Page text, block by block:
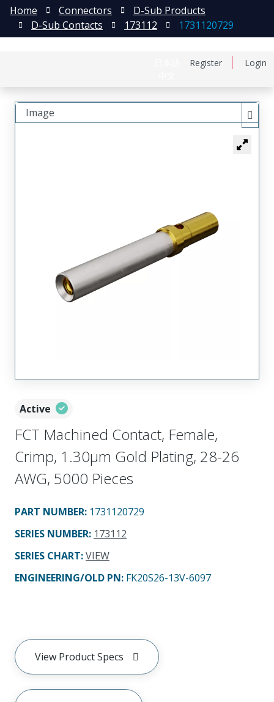
Register Login
Home Connectors
D-Sub Products
D-Sub Contacts
173112 1731120729
Active
FCT Machined Contact, Female,
Crimp, 1.30µm Gold Plating, 28-26
AWG, 5000 Pieces
PART NUMBER: 1731120729
SERIES NUMBER: 173112
SERIES CHART:VIEW
ENGINEERING/OLD PN: FK20S26-13V-6097
View Product Specs
Image